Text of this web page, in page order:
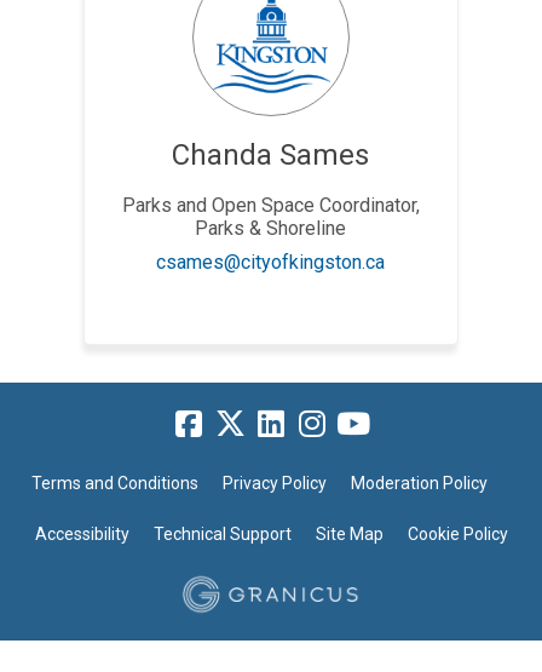
Chanda Sames
Parks and Open Space Coordinator,
Parks & Shoreline
csames@cityofkingston.ca(External link)
Terms and Conditions Privacy Policy Moderation Policy
Accessibility Technical Support Site Map Cookie Policy